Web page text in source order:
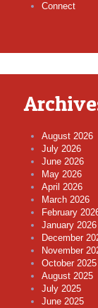
Connect
August 2026
July 2026
June 2026
May 2026
April 2026
March 2026
February
January 2026
December
November
October 2025
August 2025
July 2025
June 2025